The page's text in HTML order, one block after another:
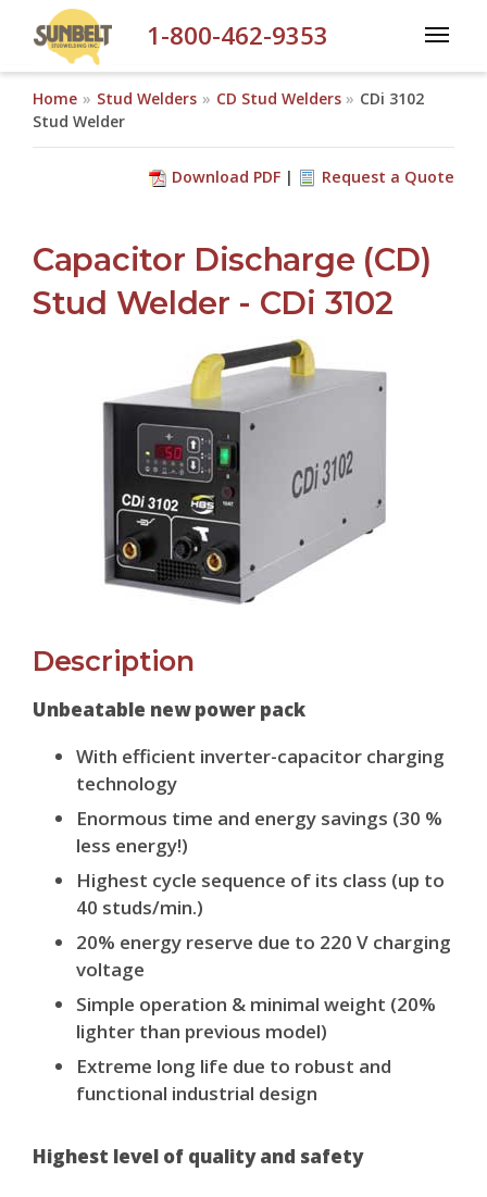
Skip to main content1-800-462-9353
Home Stud Welders CD Stud Welders
CDi 3102
Stud Welder
Download PDF Request a Quote
Capacitor Discharge (CD)
Stud Welder - CDi 3102
Description
Unbeatable new power pack
With efficient inverter-capacitor charging
technology
Enormous time and energy savings (30 %
less energy!)
Highest cycle sequence of its class (up to
40 studs/min.)
20% energy reserve due to 220 V charging
voltage
Simple operation & minimal weight (20%
lighter than previous model)
Extreme long life due to robust and
functional industrial design
Highest level of quality and safety